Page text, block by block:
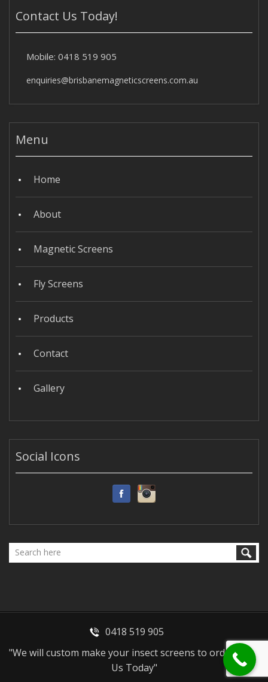
Contact Us Today!
Mobile: 0418 519 905
enquiries@brisbanemagneticscreens.com.au
Menu
Home
About
Magnetic Screens
Fly Screens
Products
Contact
Gallery
Social Icons
0418 519 905
"We will custom make your insect screens to order - Call
Us Today"